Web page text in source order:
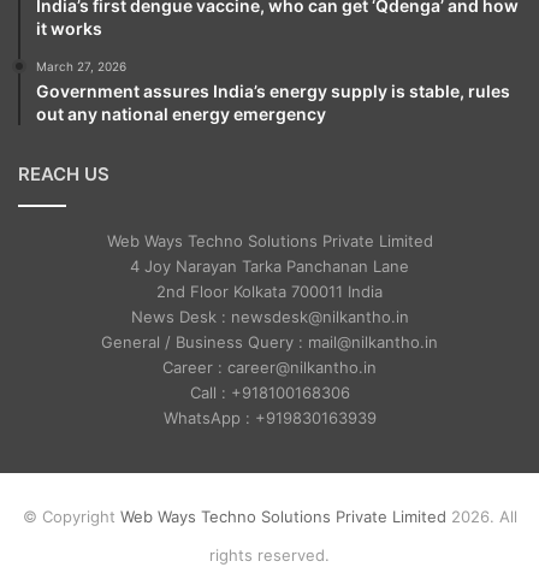
India’s first dengue vaccine, who can get ‘Qdenga’ and how
it works
March 27, 2026
Government assures India’s energy supply is stable, rules
out any national energy emergency
REACH US
Web Ways Techno Solutions Private Limited
4 Joy Narayan Tarka Panchanan Lane
2nd Floor Kolkata 700011 India
News Desk : newsdesk@nilkantho.in
General / Business Query : mail@nilkantho.in
Career : career@nilkantho.in
Call : +918100168306
WhatsApp : +919830163939
© Copyright Web Ways Techno Solutions Private Limited 2026. All
rights reserved.